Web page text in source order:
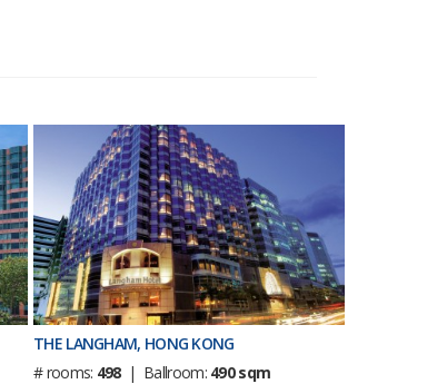
THE LANGHAM, HONG KONG
# rooms: 498| Ballroom: 490 sqm